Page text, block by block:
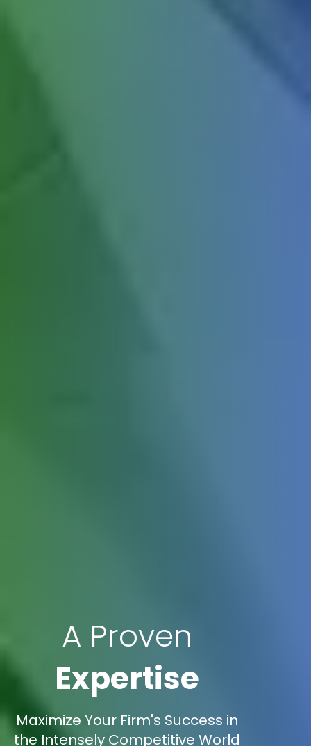
A Proven
Expertise
Maximize Your Firm's Success in
the Intensely Competitive World